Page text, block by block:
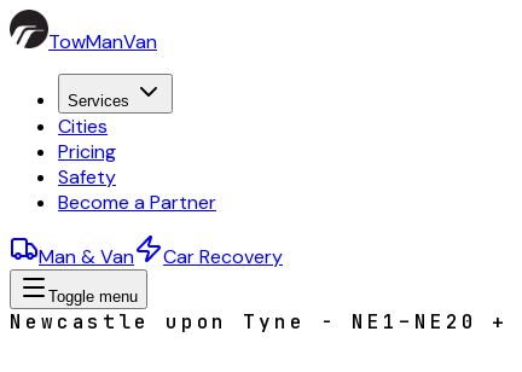
TowManVan
Services
Cities
Pricing
Safety
Become a Partner
Man & Van Car Recovery
Toggle menu
Newcastle upon Tyne - NE1–NE20 +